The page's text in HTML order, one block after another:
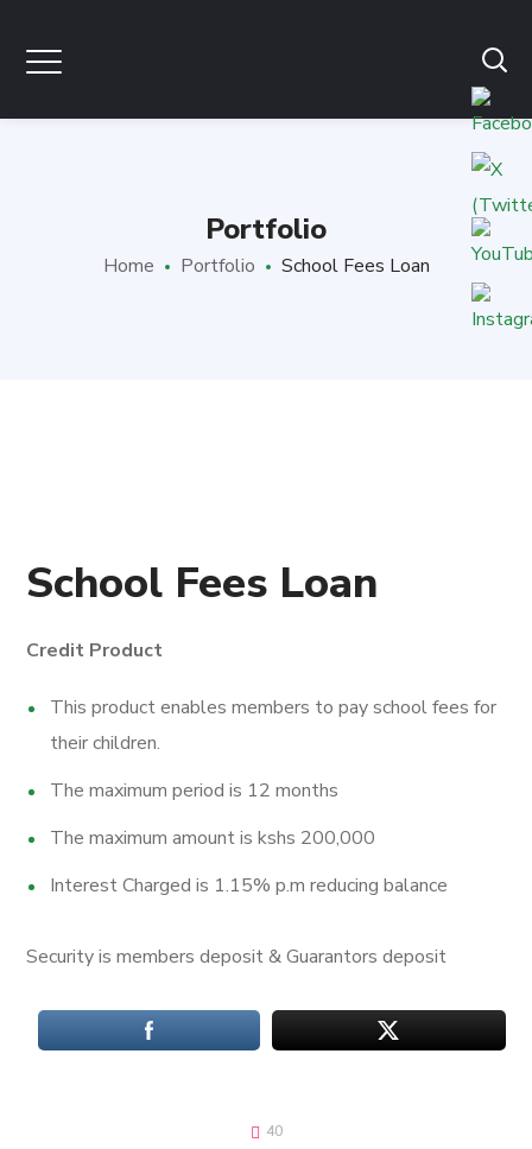
Portfolio
Home Portfolio School Fees Loan
School Fees Loan
Credit Product
This product enables members to pay school fees for
their children.
The maximum period is 12 months
The maximum amount is kshs 200,000
Interest Charged is 1.15% p.m reducing balance
Security is members deposit & Guarantors deposit
40